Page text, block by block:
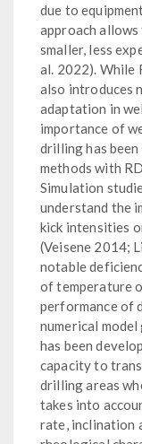
due to
approach
smaller, less
al. 2022). While
also introduces
adaptation in
importance of
drilling has
methods with
Simulation
understand the
kick intensities
(Veisene 2014;
notable
of temperature
performance of
numerical
has been
capacity to
drilling areas
takes into
rate, inclination